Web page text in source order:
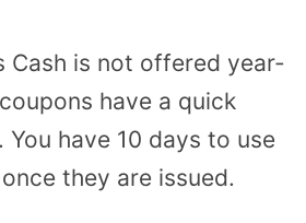
Cash is not offered year-
have a quick
have 10 days to use
once they are issued.